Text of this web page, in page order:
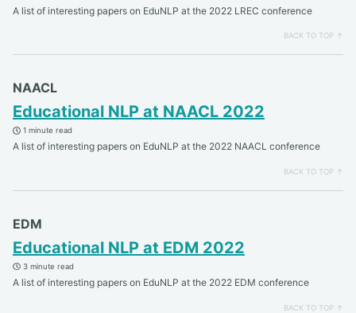
A list of interesting papers on EduNLP at the 2022 LREC conference
BACK TO TOP ↑
NAACL
Educational NLP at NAACL 2022
1 minute read
A list of interesting papers on EduNLP at the 2022 NAACL conference
BACK TO TOP ↑
EDM
Educational NLP at EDM 2022
3 minute read
A list of interesting papers on EduNLP at the 2022 EDM conference
BACK TO TOP ↑